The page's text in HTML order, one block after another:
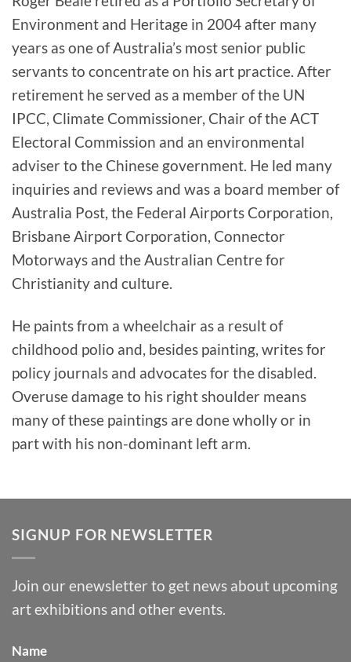
Environment and Heritage in 2004 after many
years as one of Australia’s most senior public
servants to concentrate on his art practice. After
retirement he served as a member of the UN
IPCC, Climate Commissioner, Chair of the ACT
Electoral Commission and an environmental
adviser to the Chinese government. He led many
inquiries and reviews and was a board member of
Australia Post, the Federal Airports Corporation,
Brisbane Airport Corporation, Connector
Motorways and the Australian Centre for
Christianity and culture.
He paints from a wheelchair as a result of
childhood polio and, besides painting, writes for
policy journals and advocates for the disabled.
Overuse damage to his right shoulder means
many of these paintings are done wholly or in
part with his non-dominant left arm.
SIGNUP FOR NEWSLETTER
Join our enewsletter to get news about upcoming
art exhibitions and other events.
Name